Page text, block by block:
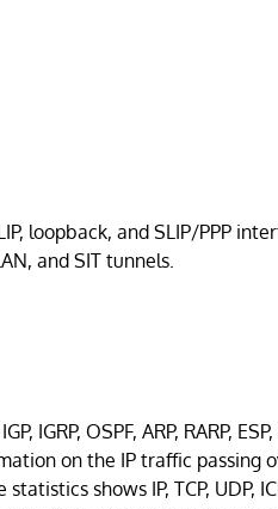
loopback, and SLIP/PPP
and SIT tunnels.
IGRP, OSPF, ARP, RARP,
on the IP traffic passing
shows IP, TCP, UDP,